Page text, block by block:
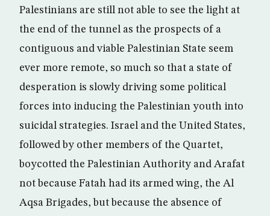
Palestinians are still not able to see the light at
the end of the tunnel as the prospects of a
contiguous and viable Palestinian State seem
ever more remote, so much so that a state of
desperation is slowly driving some political
forces into inducing the Palestinian youth into
suicidal strategies. Israel and the United States,
followed by other members of the Quartet,
boycotted the Palestinian Authority and Arafat
not because Fatah had its armed wing, the Al
Aqsa Brigades, but because the absence of